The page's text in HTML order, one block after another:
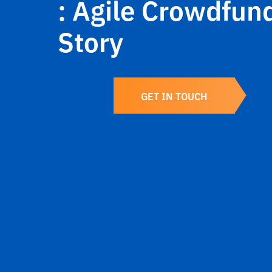
: Agile
Story
GET IN TOUCH